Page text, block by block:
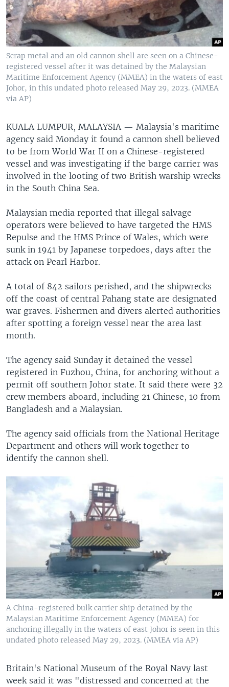
Scrap metal and an old cannon shell are seen on a Chinese-
registered vessel after it was detained by the Malaysian
Maritime Enforcement Agency (MMEA) in the waters of east
Johor, in this undated photo released May 29, 2023. (MMEA
via AP)
KUALA LUMPUR, MALAYSIA — Malaysia's maritime
agency said Monday it found a cannon shell believed
to be from World War II on a Chinese-registered
vessel and was investigating if the barge carrier was
involved in the looting of two British warship wrecks
in the South China Sea.
Malaysian media reported that illegal salvage
operators were believed to have targeted the HMS
Repulse and the HMS Prince of Wales, which were
sunk in 1941 by Japanese torpedoes, days after the
attack on Pearl Harbor.
A total of 842 sailors perished, and the shipwrecks
off the coast of central Pahang state are designated
war graves. Fishermen and divers alerted authorities
after spotting a foreign vessel near the area last
month.
The agency said Sunday it detained the vessel
registered in Fuzhou, China, for anchoring without a
permit off southern Johor state. It said there were 32
crew members aboard, including 21 Chinese, 10 from
Bangladesh and a Malaysian.
The agency said officials from the National Heritage
Department and others will work together to
identify the cannon shell.
A China-registered bulk carrier ship detained by the
Malaysian Maritime Enforcement Agency (MMEA) for
anchoring illegally in the waters of east Johor is seen in this
undated photo released May 29, 2023. (MMEA via AP)
Britain's National Museum of the Royal Navy last
week said it was "distressed and concerned at the